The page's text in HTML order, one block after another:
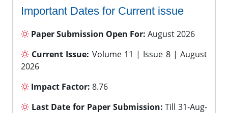
Important Dates for Current issue
Paper Submission Open For: August 2026
Current Issue: Volume 11 | Issue 8 | August
2026
Impact Factor: 8.76
Last Date for Paper Submission: Till 31-Aug-